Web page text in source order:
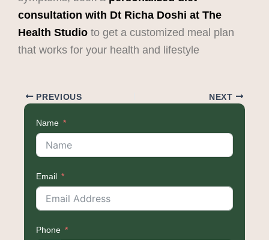
consultation with Dt Richa Doshi at The
Health Studio to get a customized meal plan
that works for your health and lifestyle
PREVIOUS NEXT
Name
Email
Phone